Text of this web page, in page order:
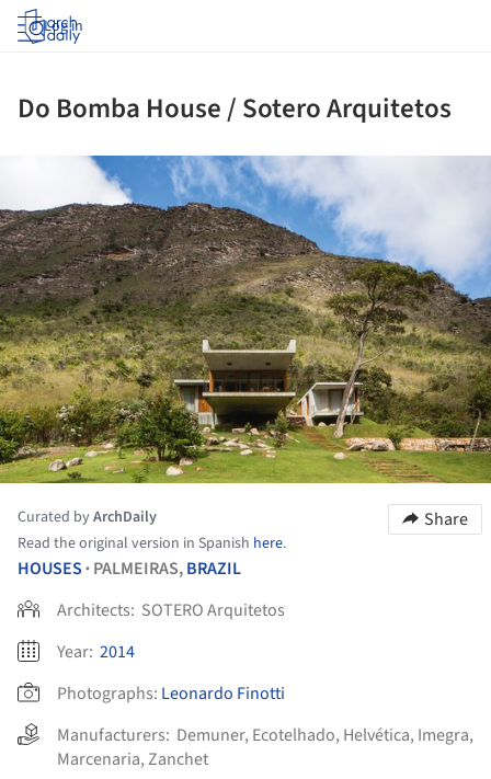
Log in
Do Bomba House / Sotero Arquitetos
Curated byArchDaily
Read the original version in Spanish here.
Share
HOUSES • PALMEIRAS,BRAZIL
Architects: SOTERO Arquitetos
Year: 2014
Photographs: Leonardo Finotti
Manufacturers: Demuner, Ecotelhado, Helvética, Imegra,
Marcenaria,Zanchet